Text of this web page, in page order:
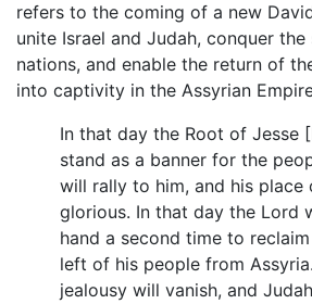
refers to the coming of a new
unite Israel and Judah, conquer the
nations, and enable the return of
into captivity in the Assyrian
In that day the Root of Jesse
stand as a banner for the
will rally to him, and his place
glorious. In that day the Lord
hand a second time to
left of his people from
jealousy will vanish, and